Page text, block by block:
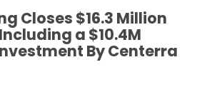
Closes $16.3 Million
a $10.4M
By Centerra